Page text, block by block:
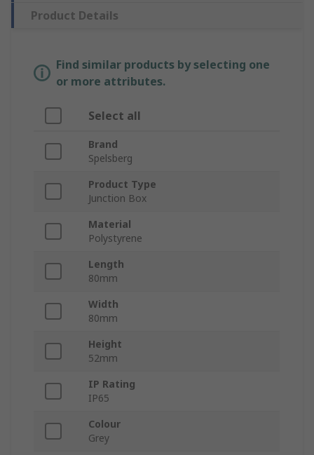
Product Details
Find similar products by selecting one
or more attributes.
Select all
Brand
Spelsberg
Product Type
Junction Box
Material
Polystyrene
Length
80mm
Width
80mm
Height
52mm
IP Rating
IP65
Colour
Grey